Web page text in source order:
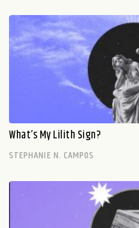
What’s My Lilith Sign?
STEPHANIE N. CAMPOS